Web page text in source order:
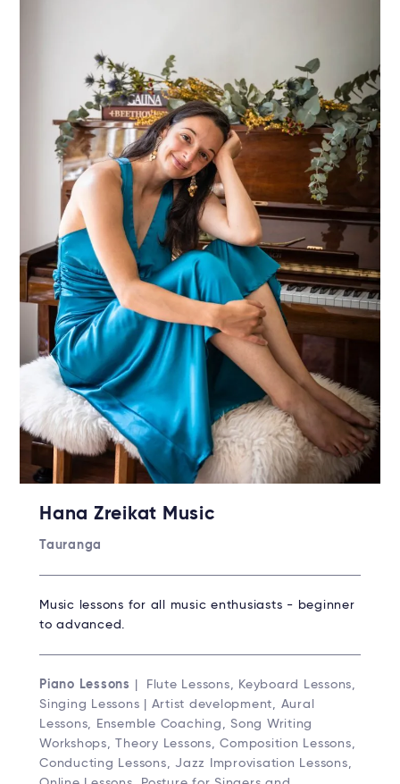
Hana Zreikat Music
Tauranga
Music lessons for all music enthusiasts - beginner
to advanced.
Piano Lessons
| Flute Lessons, Keyboard Lessons,
Singing Lessons | Artist development, Aural
Lessons, Ensemble Coaching, Song Writing
Workshops, Theory Lessons, Composition Lessons,
Conducting Lessons, Jazz Improvisation Lessons,